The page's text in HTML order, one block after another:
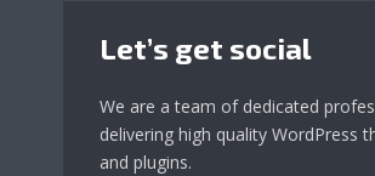
Let’s get social
We are a team of dedicated
delivering high quality WordPress
and plugins.